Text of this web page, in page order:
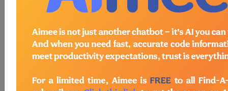
- Unspecified condition involving the
and newborn
This code description may also